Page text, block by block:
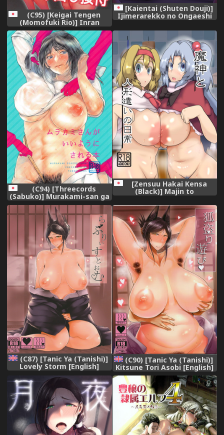
(C95) [Keigai Tengen
(Momofuki Rio)] Inran
Iemoto no Sennou
Nakadashi Settai (Girls und
Panzer)
[Kaientai (Shuten Douji)]
Ijimerarekko no Ongaeshi
Shimasen ka~ [Digital]
(C94) [Threecords
(Sabuko)] Murakami-san ga
Ii You ni Sareru Hon (Girls
und Panzer)
[Zensuu Hakai Kensa
(Black)] Majin to
Ningyoutsukai no Nichijou
(Touhou Project) [Digital]
(C87) [Tanic Ya (Tanishi)]
Lovely Storm [English]
[WhiteXmas]
(C90) [Tanic Ya (Tanishi)]
Kitsune Tori Asobi [English]
[WhiteXmas]